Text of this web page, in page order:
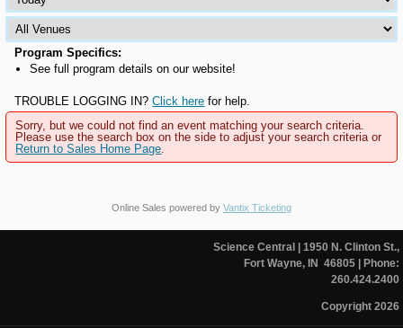
Program Specifics:
See full program details on our website!
TROUBLE LOGGING IN? Click here for help.
Sorry, but we could not find an event matching your search criteria.
Please use the search box on the side to adjust your search criteria or
Return to Sales Home Page
Online Sales powered by Vantix Ticketing
Science Central
| 1950 N. Clinton St.,
Fort Wayne, IN 46805| Phone:
260.424.2400
Copyright 2026